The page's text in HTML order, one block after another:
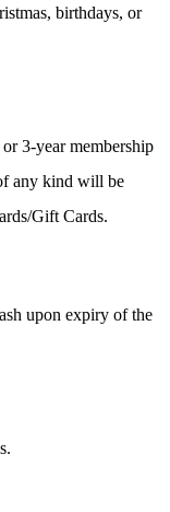
birthdays, or
3-year membership
any kind will be
Gift Cards.
upon expiry of the